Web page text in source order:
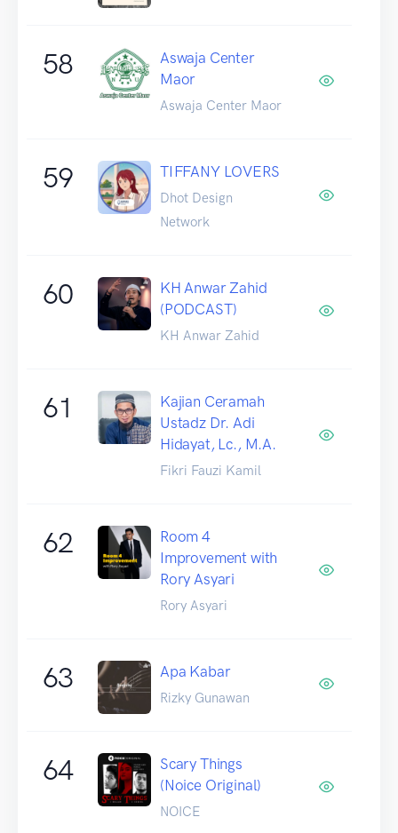
58
Aswaja Center
Maor
Aswaja Center Maor
59 TIFFANY LOVERS
Dhot Design
Network
60
KH Anwar Zahid
(PODCAST)
KH Anwar Zahid
61
Kajian Ceramah
Ustadz Dr. Adi
Hidayat, Lc., M.A.
Fikri Fauzi Kamil
62
Room 4
Improvement with
Rory Asyari
Rory Asyari
63 Apa Kabar
Rizky Gunawan
64
Scary Things
(Noice Original)
NOICE